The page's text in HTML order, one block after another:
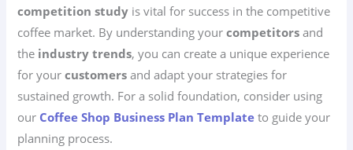
competition study is vital for success in the competitive
coffee market. By understanding yourcompetitors and
the industry trends, you can create a unique experience
for yourcustomers and adapt your strategies for
sustained growth. For a solid foundation, consider using
our Coffee Shop Business Plan Template to guide your
planning process.